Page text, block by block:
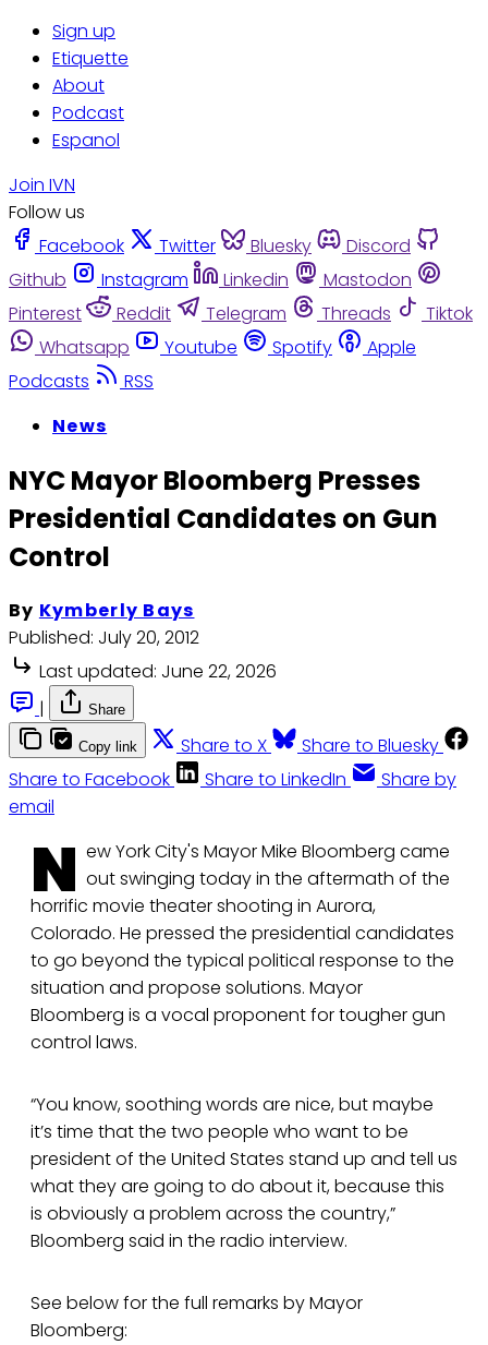
Sign up
Etiquette
About
Podcast
Espanol
Join IVN
Follow us
Facebook
Twitter Bluesky
Discord
Github
Instagram Linkedin
Mastodon
Pinterest
Reddit Telegram Threads
Tiktok
Whatsapp
Youtube Spotify
Apple
Podcasts
RSS
News
NYC Mayor Bloomberg Presses
Presidential Candidates on Gun
Control
By Kymberly Bays
Published: July 20, 2012
Last updated: June 22, 2026
|
Share
Copy link Share to X
Share to Bluesky
Share to Facebook
Share to LinkedIn
Share by
email
N ew York City's Mayor Mike Bloomberg came
out swinging today in the aftermath of the
horrific movie theater shooting in Aurora,
Colorado. He pressed the presidential candidates
to go beyond the typical political response to the
situation and propose solutions. Mayor
Bloomberg is a vocal proponent for tougher gun
control laws.
“You know, soothing words are nice, but maybe
it’s time that the two people who want to be
president of the United States stand up and tell us
what they are going to do about it, because this
is obviously a problem across the country,”
Bloomberg said in the radio interview.
See below for the full remarks by Mayor
Bloomberg: